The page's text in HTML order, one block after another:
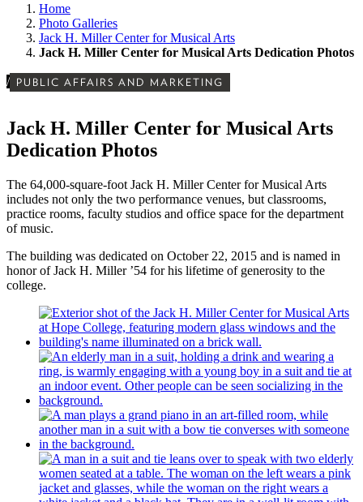
Home
Photo Galleries
Jack H. Miller Center for Musical Arts
Jack H. Miller Center for Musical Arts Dedication Photos
/ PUBLIC AFFAIRS AND MARKETING
Jack H. Miller Center for Musical Arts
Dedication Photos
The 64,000-square-foot Jack H. Miller Center for Musical Arts
includes not only the two performance venues, but classrooms,
practice rooms, faculty studios and office space for the department
of music.
The building was dedicated on October 22, 2015 and is named in
honor of Jack H. Miller ’54 for his lifetime of generosity to the
college.